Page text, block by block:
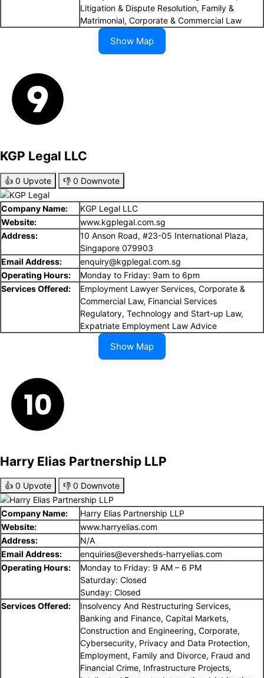
Litigation & Dispute Resolution, Family &
Matrimonial, Corporate & Commercial Law
Show Map
KGP Legal LLC
👍 0 Upvote 👎 0 Downvote
Company Name:
KGP Legal LLC
Website:
www.kgplegal.com.sg
Address:
10 Anson Road, #23-05 International Plaza,
Singapore 079903
Email Address:
enquiry@kgplegal.com.sg
Operating Hours:
Monday to Friday: 9am to 6pm
Services Offered:
Employment Lawyer Services, Corporate &
Commercial Law, Financial Services
Regulatory, Technology and Start-up Law,
Expatriate Employment Law Advice
Show Map
Harry Elias Partnership LLP
👍 0 Upvote 👎 0 Downvote
Company Name:
Harry Elias Partnership LLP
Website:
www.harryelias.com
Address:
N/A
Email Address:
enquiries@eversheds-harryelias.com
Operating Hours:
Monday to Friday: 9 AM – 6 PM
Saturday: Closed
Sunday: Closed
Services Offered:
Insolvency And Restructuring Services,
Banking and Finance, Capital Markets,
Construction and Engineering, Corporate,
Cybersecurity, Privacy and Data Protection,
Employment, Family and Divorce, Fraud and
Financial Crime, Infrastructure Projects,